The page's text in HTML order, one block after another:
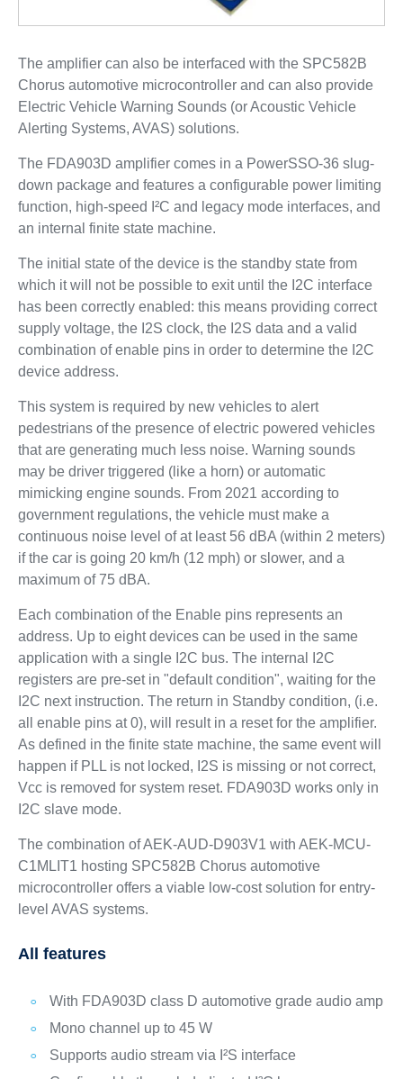
The amplifier can also be interfaced with the SPC582B
Chorus automotive microcontroller and can also provide
Electric Vehicle Warning Sounds (or Acoustic Vehicle
Alerting Systems, AVAS) solutions.
The FDA903D amplifier comes in a PowerSSO-36 slug-
down package and features a configurable power limiting
function, high-speed I²C and legacy mode interfaces, and
an internal finite state machine.
The initial state of the device is the standby state from
which it will not be possible to exit until the I2C interface
has been correctly enabled: this means providing correct
supply voltage, the I2S clock, the I2S data and a valid
combination of enable pins in order to determine the I2C
device address.
This system is required by new vehicles to alert
pedestrians of the presence of electric powered vehicles
that are generating much less noise. Warning sounds
may be driver triggered (like a horn) or automatic
mimicking engine sounds. From 2021 according to
government regulations, the vehicle must make a
continuous noise level of at least 56 dBA (within 2 meters)
if the car is going 20 km/h (12 mph) or slower, and a
maximum of 75 dBA.
Each combination of the Enable pins represents an
address. Up to eight devices can be used in the same
application with a single I2C bus. The internal I2C
registers are pre-set in "default condition", waiting for the
I2C next instruction. The return in Standby condition, (i.e.
all enable pins at 0), will result in a reset for the amplifier.
As defined in the finite state machine, the same event will
happen if PLL is not locked, I2S is missing or not correct,
Vcc is removed for system reset. FDA903D works only in
I2C slave mode.
The combination of AEK-AUD-D903V1 with AEK-MCU-
C1MLIT1 hosting SPC582B Chorus automotive
microcontroller offers a viable low-cost solution for entry-
level AVAS systems.
All features
With FDA903D class D automotive grade audio amp
Mono channel up to 45 W
Supports audio stream via I²S interface